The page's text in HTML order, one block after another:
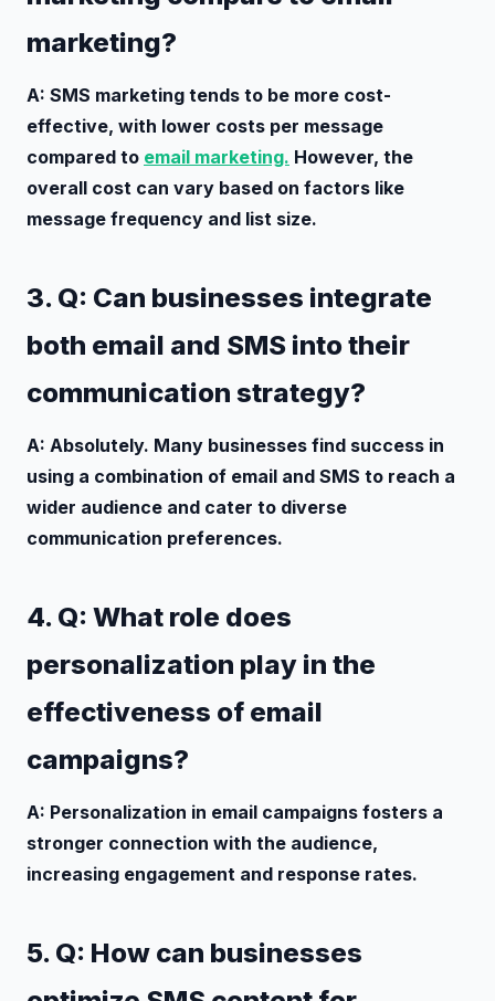
marketing?
A: SMS marketing tends to be more cost-
effective, with lower costs per message
compared to email marketing. However, the
overall cost can vary based on factors like
message frequency and list size.
3. Q: Can businesses integrate
both email and SMS into their
communication strategy?
A: Absolutely. Many businesses find success in
using a combination of email and SMS to reach a
wider audience and cater to diverse
communication preferences.
4. Q: What role does
personalization play in the
effectiveness of email
campaigns?
A: Personalization in email campaigns fosters a
stronger connection with the audience,
increasing engagement and response rates.
5. Q: How can businesses